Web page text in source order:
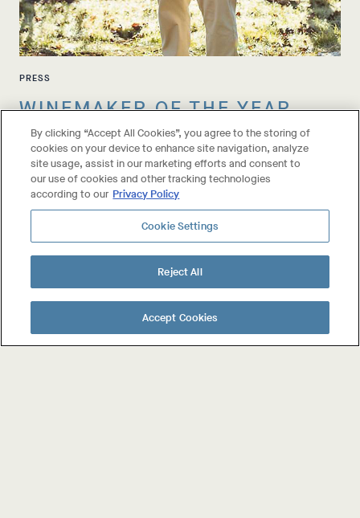
PRESS
WINEMAKER OF THE YEAR
BEST NEW WINES
PAGE
NAVIGATION
Previous
Page
1 2
By clicking “Accept All Cookies”, you agree to the storing of
cookies on your device to enhance site navigation, analyze
site usage, assist in our marketing efforts and consent to
our use of cookies and other tracking technologies
according to our Privacy Policy
Cookie Settings
Reject All
Accept Cookies